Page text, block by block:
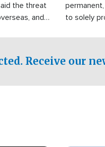
the threat
and
to solely
Receive our